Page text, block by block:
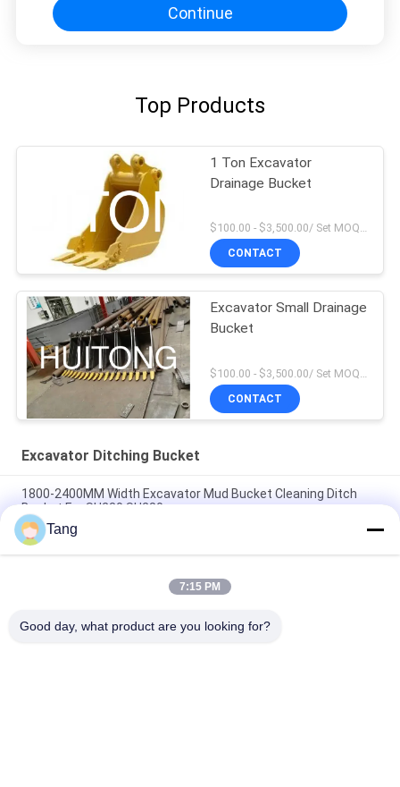
Continue
Top Products
1 Ton Excavator
Drainage Bucket
$100.00 - $3,500.00/ Set MOQ:1
CONTACT
Excavator Small Drainage
Bucket
$100.00 - $3,500.00/ Set MOQ:1
CONTACT
Excavator Ditching Bucket
1800-2400MM Width Excavator Mud Bucket Cleaning Ditch
Bucket For SH230 SH280
Wholesale Flexible Operation Heavy Duty Excavator Ditching
Bucket Cleaning Bucket For Excavator Parts From China
Excavator 1800mm Mud Bucket 16t Digger Ditch Cleaning
Tang
7:15 PM
Good day, what product are you looking for?